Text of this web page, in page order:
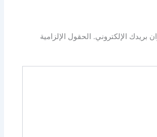
بريدك الإلكتروني.
الحقول الإلزامية